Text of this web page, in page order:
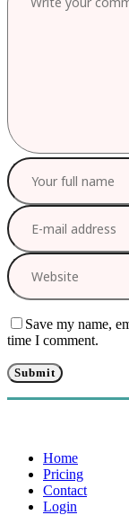
Save my name,
time I comment.
Home
Pricing
Contact
Login